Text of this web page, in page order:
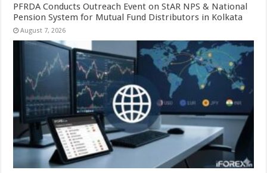
PFRDA Conducts Outreach Event on StAR NPS & National
Pension System for Mutual Fund Distributors in Kolkata
August 7, 2026